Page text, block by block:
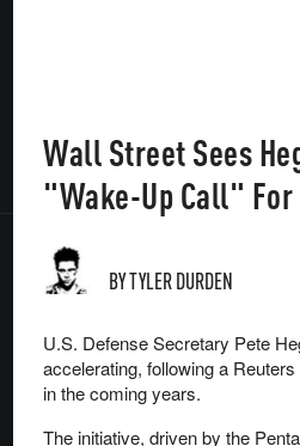
Wall Street Sees
"Wake-Up Call"
BY TYLER DURDEN
U.S. Defense Secretary Pete
accelerating, following a
in the coming years.
The initiative, driven by the